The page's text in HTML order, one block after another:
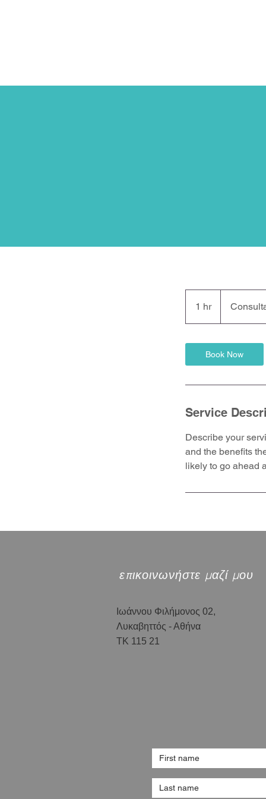
1 hr1
h
Book Now
Service
Describe your
and the benefits
likely to go ahead
επικοινωνήστε μαζί μου
Ιωάννου Φιλήμονος 02,
Λυκαβηττός - Αθήνα
ΤΚ 115 21